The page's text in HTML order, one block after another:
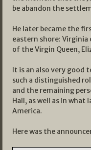
be abandon the
He later became the
eastern shore: Virginia
of the Virgin Queen,
It is an also very good
such a distinguished
and the remaining
Hall, as well as in
America.
Here was the